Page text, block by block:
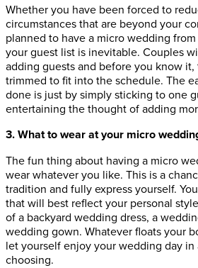
Whether you have been forced to
circumstances that are beyond your
planned to have a micro wedding
your guest list is inevitable. Couples
adding guests and before you know
trimmed to fit into the schedule. The
done is just by simply sticking to one
entertaining the thought of adding
3. What to wear at your micro
The fun thing about having a micro
wear whatever you like. This is a
tradition and fully express yourself.
that will best reflect your personal
of a backyard wedding dress, a
wedding gown. Whatever floats your
let yourself enjoy your wedding day
choosing.